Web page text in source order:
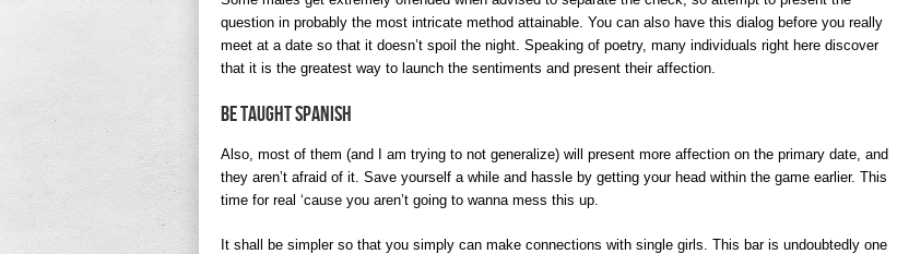
question in probably the most intricate method attainable. You can also have this dialog before you really
meet at a date so that it doesn’t spoil the night. Speaking of poetry, many individuals right here discover
that it is the greatest way to launch the sentiments and present their affection.
Be Taught Spanish
Also, most of them (and I am trying to not generalize) will present more affection on the primary date, and
they aren’t afraid of it. Save yourself a while and hassle by getting your head within the game earlier. This
time for real ‘cause you aren’t going to wanna mess this up.
It shall be simpler so that you simply can make connections with single girls. This bar is undoubtedly one